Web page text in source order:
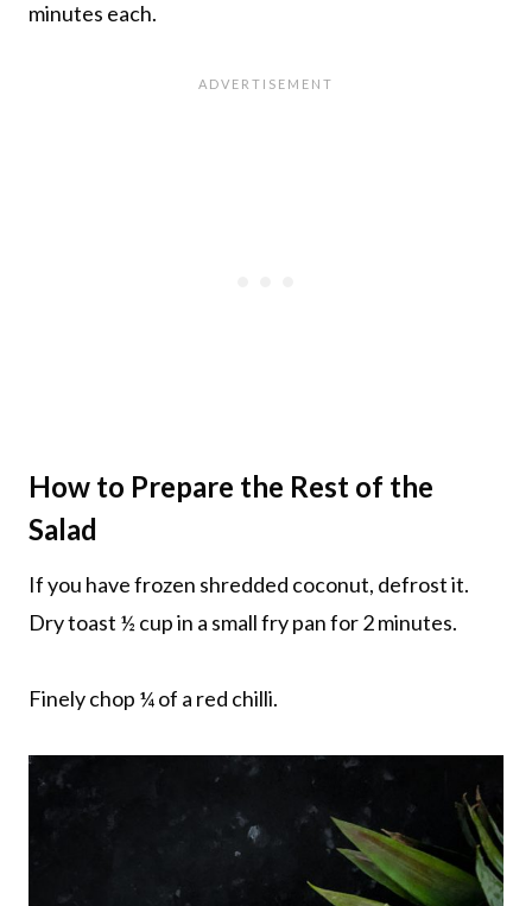
minutes each.
How to Prepare the Rest of the
Salad
If you have frozen shredded coconut, defrost it.
Dry toast ½ cup in a small fry pan for 2 minutes.
Finely chop ¼ of a red chilli.